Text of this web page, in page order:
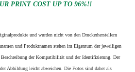
PRINT COST UP TO 96%!!
und wurden nicht von den Druckerherstellern
und Produktnamen stehen im Eigentum der jeweiligen
der Kompatibilität und der Identifizierung. Der
Abbildung leicht abweichen. Die Fotos sind daher als